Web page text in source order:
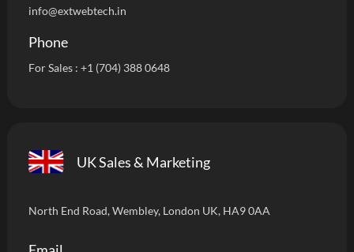
info@extwebtech.in
Phone
For Sales : +1 (704) 388 0648
UK Sales & Marketing
North End Road, Wembley, London UK, HA9 0AA